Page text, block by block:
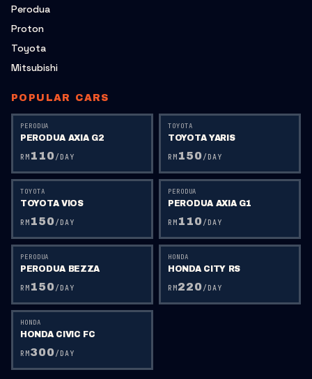
Perodua
Proton
Toyota
Mitsubishi
POPULAR CARS
PERODUA
PERODUA AXIA G2
RM 110/DAY
TOYOTA
TOYOTA YARIS
RM 150/DAY
TOYOTA
TOYOTA VIOS
RM 150/DAY
PERODUA
PERODUA AXIA G1
RM 110/DAY
PERODUA
PERODUA BEZZA
RM 150/DAY
HONDA
HONDA CITY RS
RM220/DAY
HONDA
HONDA CIVIC FC
RM300/DAY